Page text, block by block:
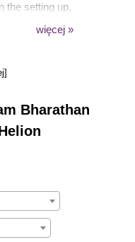
the setting up,
build automation
of the top
więcej »
Bharathan